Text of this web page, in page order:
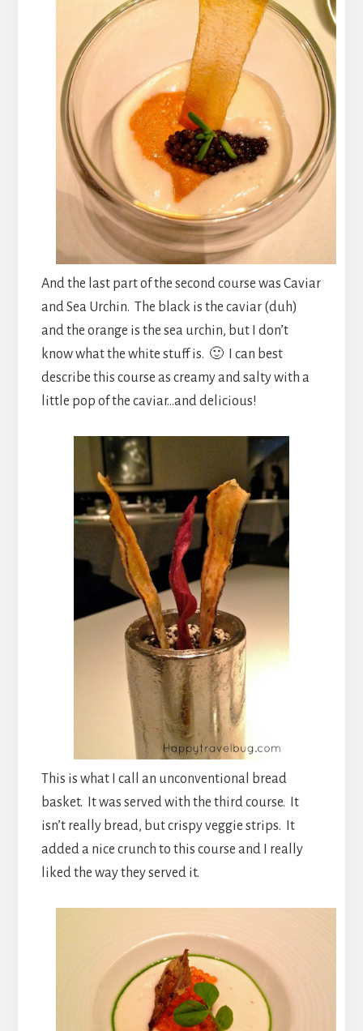
And the last part of the second course was Caviar
and Sea Urchin. The black is the caviar (duh)
and the orange is the sea urchin, but I don’t
know what the white stuff is. 🙂 I can best
describe this course as creamy and salty with a
little pop of the caviar…and delicious!
This is what I call an unconventional bread
basket. It was served with the third course. It
isn’t really bread, but crispy veggie strips. It
added a nice crunch to this course and I really
liked the way they served it.